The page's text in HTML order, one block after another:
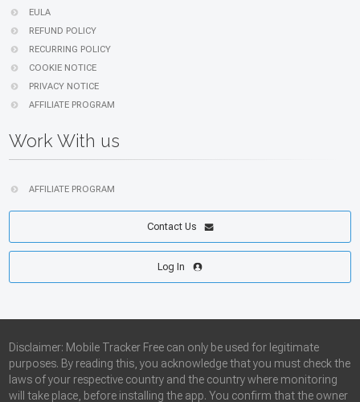
EULA
REFUND POLICY
RECURRING POLICY
COOKIE NOTICE
PRIVACY NOTICE
AFFILIATE PROGRAM
Work With us
AFFILIATE PROGRAM
Contact Us
Log In
Disclaimer: Mobile Tracker Free can only be used for legitimate
purposes. By reading this, you acknowledge that you must check the
laws of your respective country and the country where monitoring
will take place, before installing the app. You confirm that the owner